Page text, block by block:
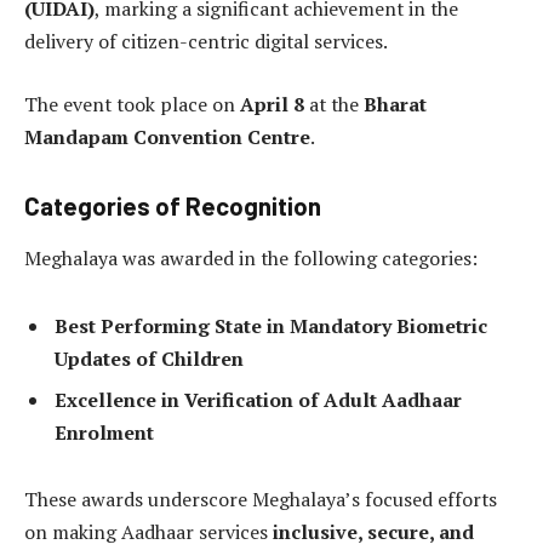
(UIDAI), marking a significant achievement in the
delivery of citizen-centric digital services.
The event took place onApril 8 at theBharat
Mandapam Convention Centre.
Categories of Recognition
Meghalaya was awarded in the following categories:
Best Performing State in Mandatory Biometric
Updates of Children
Excellence in Verification of Adult Aadhaar
Enrolment
These awards underscore Meghalaya’s focused efforts
on making Aadhaar servicesinclusive, secure, and